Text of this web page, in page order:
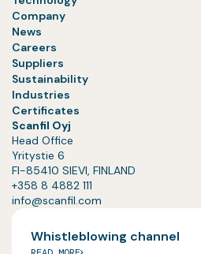
Company
News
Careers
Suppliers
Sustainability
Industries
Certificates
Scanfil Oyj
Head Office
Yritystie 6
FI-85410 SIEVI, FINLAND
+358 8 4882 111
info@scanfil.com
Whistleblowing channel